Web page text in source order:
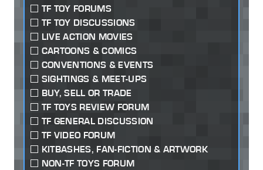
TF TOY FORUMS
TF TOY DISCUSSIONS
LIVE ACTION MOVIES
CARTOONS & COMICS
CONVENTIONS & EVENTS
SIGHTINGS & MEET-UPS
BUY, SELL OR TRADE
TF TOYS REVIEW FORUM
TF GENERAL DISCUSSION
TF VIDEO FORUM
KITBASHES, FAN-FICTION & ARTWORK
NON-TF TOYS FORUM